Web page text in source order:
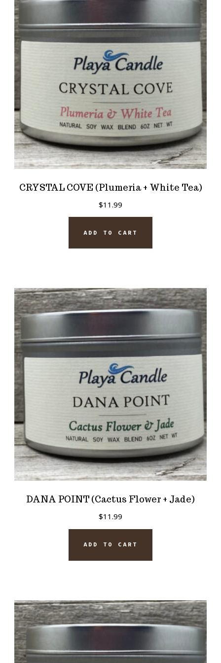
CRYSTAL COVE (Plumeria + White Tea)
$11.99
ADD TO CART
DANA POINT (Cactus Flower + Jade)
$11.99
ADD TO CART